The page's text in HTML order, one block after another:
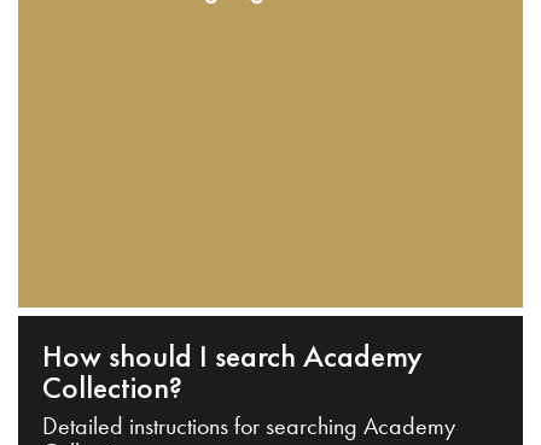
How should I search Academy
Collection?
Detailed instructions for searching Academy